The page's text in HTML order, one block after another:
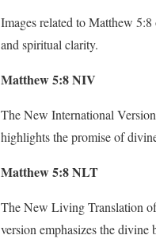
Images related to Matthew
and spiritual clarity.
Matthew 5:8 NIV
The New International
highlights the promise of
Matthew 5:8 NLT
The New Living Translation
version emphasizes the